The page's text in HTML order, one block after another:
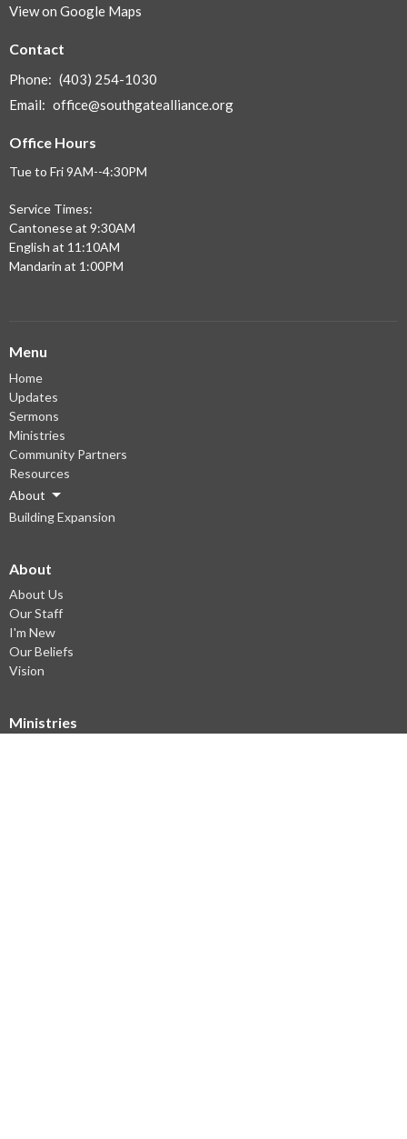
View on Google Maps
Contact
Phone: (403) 254-1030
Email: office@southgatealliance.org
Office Hours
Tue to Fri 9AM--4:30PM
Service Times:
Cantonese at 9:30AM
English at 11:10AM
Mandarin at 1:00PM
Menu
Home
Updates
Sermons
Ministries
Community Partners
Resources
About
Building Expansion
About
About Us
Our Staff
I'm New
Our Beliefs
Vision
Ministries